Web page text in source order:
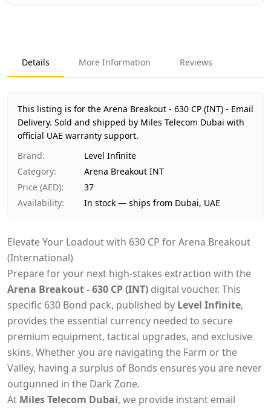
Product Type
Arena Breakout INT
Region
Availability
In stock
Ships from
Dubai, United Arab Emirates
Delivery time Same-day Dubai, 1–2 days UAE-wide
Payment
Cash on Delivery
Details More Information Reviews
This listing is for the Arena Breakout - 630 CP (INT) - Email
Delivery. Sold and shipped by Miles Telecom Dubai with
official UAE warranty support.
Brand:
Level Infinite
Category:
Arena Breakout INT
Price (AED):
37
Availability: In stock — ships from Dubai, UAE
Elevate Your Loadout with 630 CP for Arena Breakout
(International)
Prepare for your next high-stakes extraction with the
Arena Breakout - 630 CP (INT) digital voucher. This
specific 630 Bond pack, published by Level Infinite,
provides the essential currency needed to secure
premium equipment, tactical upgrades, and exclusive
skins. Whether you are navigating the Farm or the
Valley, having a surplus of Bonds ensures you are never
outgunned in the Dark Zone.
At Miles Telecom Dubai, we provide instant email